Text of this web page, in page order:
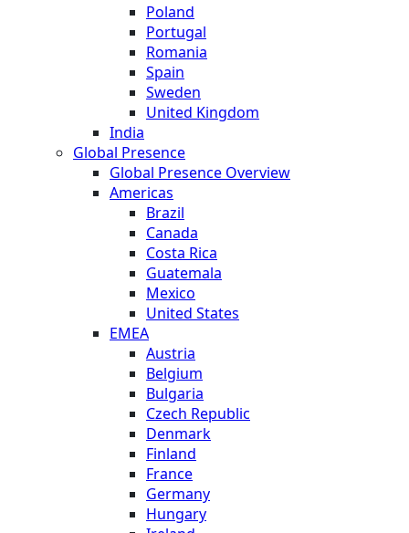
Poland
Portugal
Romania
Spain
Sweden
United Kingdom
India
Global Presence
Global Presence Overview
Americas
Brazil
Canada
Costa Rica
Guatemala
Mexico
United States
EMEA
Austria
Belgium
Bulgaria
Czech Republic
Denmark
Finland
France
Germany
Hungary